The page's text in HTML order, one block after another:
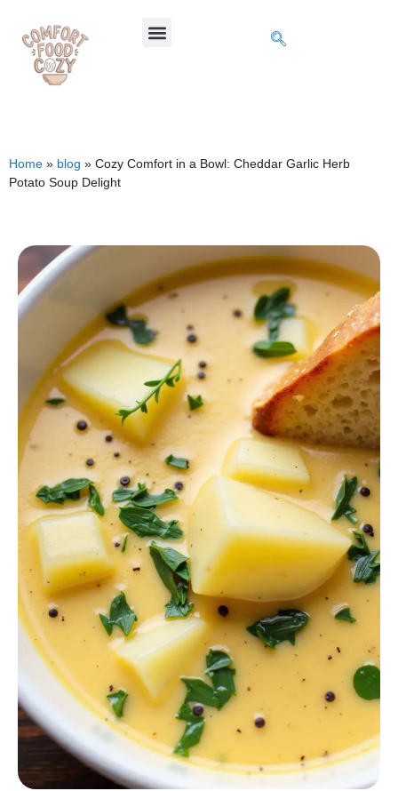
Home » blog » Cozy Comfort in a Bowl: Cheddar Garlic Herb
Potato Soup Delight